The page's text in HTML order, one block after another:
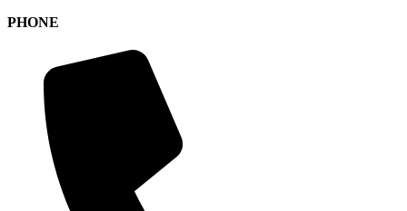
PHONE